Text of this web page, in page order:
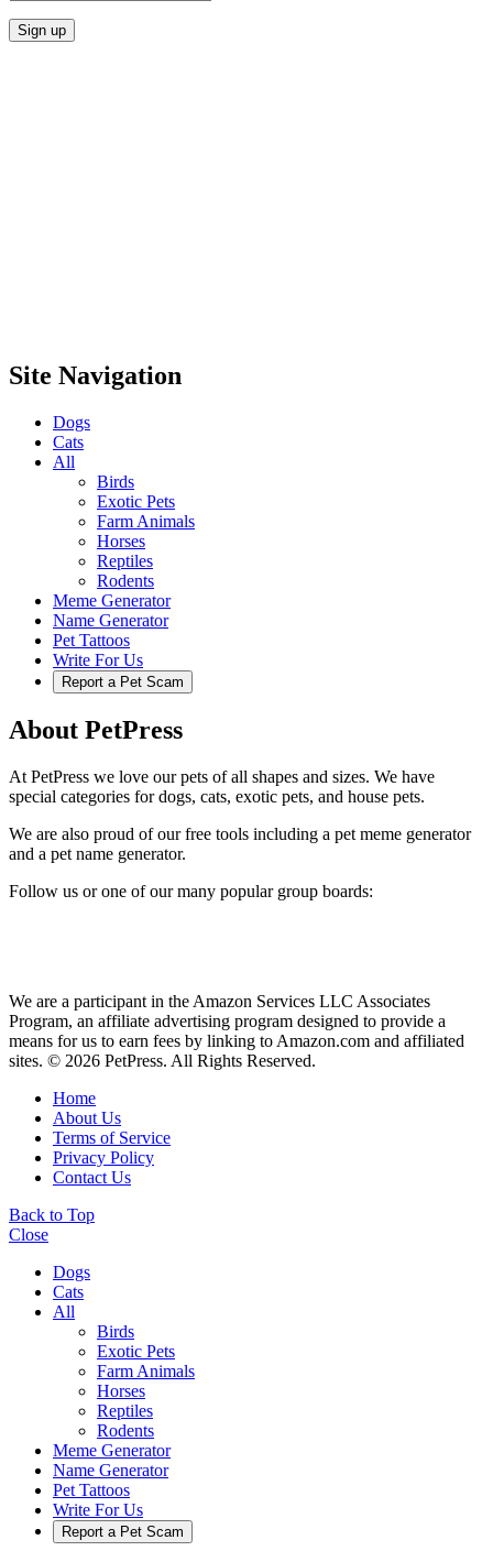
Site Navigation
Dogs
Cats
All
Birds
Exotic Pets
Farm Animals
Horses
Reptiles
Rodents
Meme Generator
Name Generator
Pet Tattoos
Write For Us
Report a Pet Scam
About PetPress
At PetPress we love our pets of all shapes and sizes. We have
special categories for dogs, cats, exotic pets, and house pets.
We are also proud of our free tools including a pet meme generator
and a pet name generator.
Follow us or one of our many popular group boards:
We are a participant in the Amazon Services LLC Associates
Program, an affiliate advertising program designed to provide a
means for us to earn fees by linking to Amazon.com and affiliated
sites. © 2026 PetPress. All Rights Reserved.
Home
About Us
Terms of Service
Privacy Policy
Contact Us
Back to Top
Close
Dogs
Cats
All
Birds
Exotic Pets
Farm Animals
Horses
Reptiles
Rodents
Meme Generator
Name Generator
Pet Tattoos
Write For Us
Report a Pet Scam